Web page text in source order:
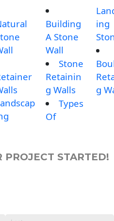
Building
A Stone
Wall
Stone
Retainin
g Walls
Types
Of
ing
g
PROJECT STARTED!